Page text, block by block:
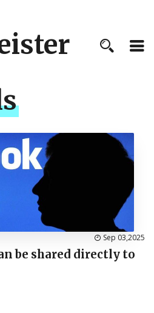
Sep 03,2025
be shared directly to